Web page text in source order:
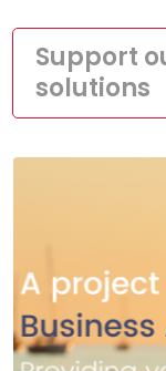
Support
solutions